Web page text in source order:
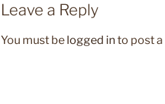
Leave a Reply
You must be logged into post